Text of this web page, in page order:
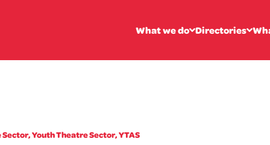
What we do Directories
,Youth Theatre Sector,YTAS